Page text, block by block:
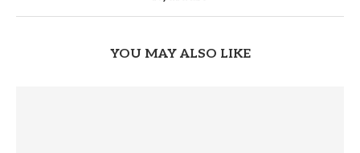
YOU MAY ALSO LIKE